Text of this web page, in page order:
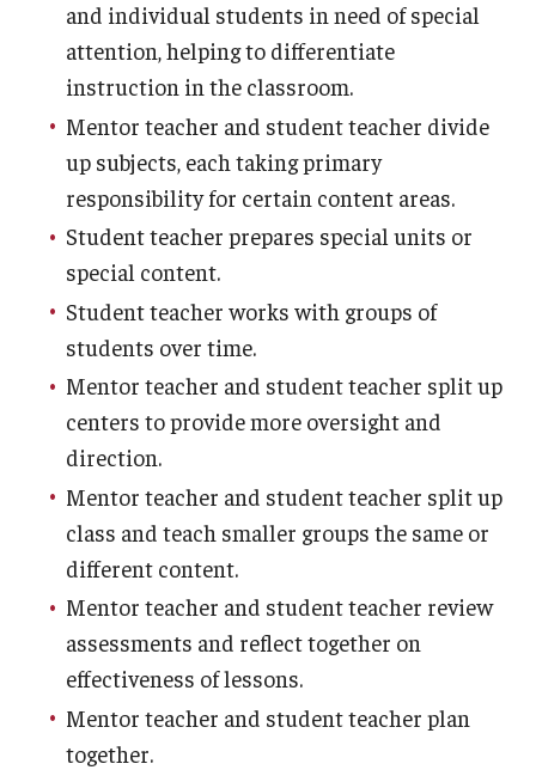
and individual students in need of special
attention, helping to differentiate
instruction in the classroom.
Mentor teacher and student teacher divide
up subjects, each taking primary
responsibility for certain content areas.
Student teacher prepares special units or
special content.
Student teacher works with groups of
students over time.
Mentor teacher and student teacher split up
centers to provide more oversight and
direction.
Mentor teacher and student teacher split up
class and teach smaller groups the same or
different content.
Mentor teacher and student teacher review
assessments and reflect together on
effectiveness of lessons.
Mentor teacher and student teacher plan
together.